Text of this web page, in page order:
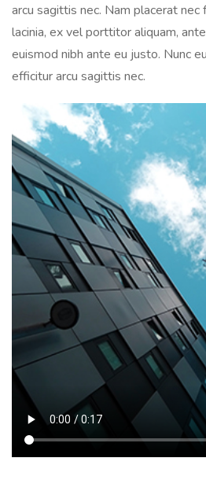
arcu sagittis nec. Nam placerat
lacinia, ex vel porttitor aliquam,
euismod nibh ante eu justo. Nunc
efficitur arcu sagittis nec.